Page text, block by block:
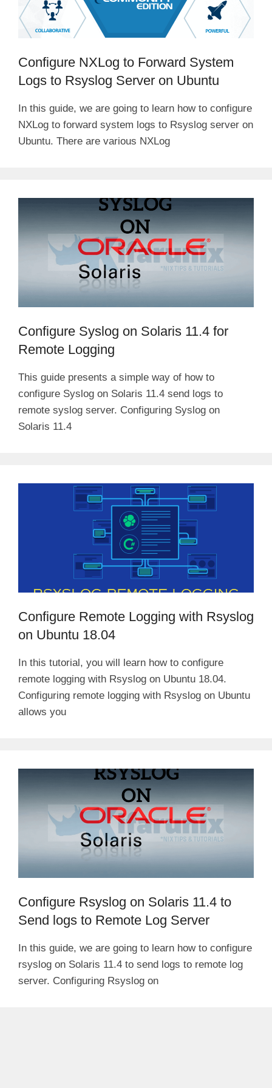
Configure NXLog to Forward System
Logs to Rsyslog Server on Ubuntu
In this guide, we are going to learn how to configure
NXLog to forward system logs to Rsyslog server on
Ubuntu. There are various NXLog
Configure Syslog on Solaris 11.4 for
Remote Logging
This guide presents a simple way of how to
configure Syslog on Solaris 11.4 send logs to
remote syslog server. Configuring Syslog on
Solaris 11.4
Configure Remote Logging with Rsyslog
on Ubuntu 18.04
In this tutorial, you will learn how to configure
remote logging with Rsyslog on Ubuntu 18.04.
Configuring remote logging with Rsyslog on Ubuntu
allows you
Configure Rsyslog on Solaris 11.4 to
Send logs to Remote Log Server
In this guide, we are going to learn how to configure
rsyslog on Solaris 11.4 to send logs to remote log
server. Configuring Rsyslog on